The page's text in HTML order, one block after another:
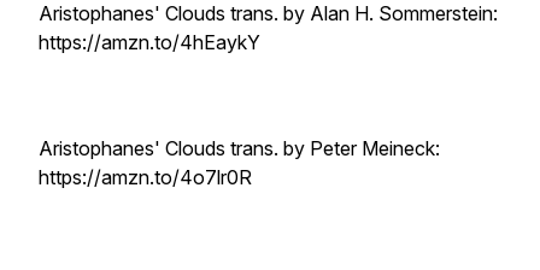
Aristophanes' Clouds trans. by Alan H. Sommerstein:
https://amzn.to/4hEaykY
Aristophanes' Clouds trans. by Peter Meineck:
https://amzn.to/4o7lr0R